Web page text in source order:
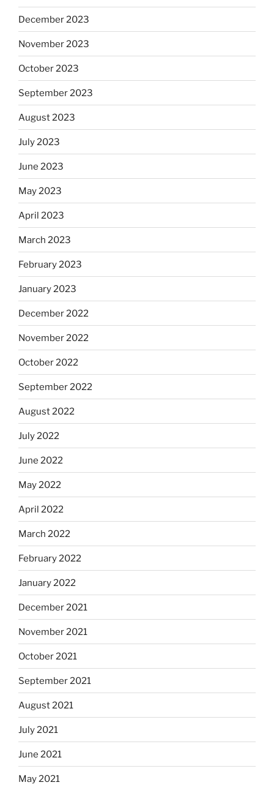
December 2023
November 2023
October 2023
September 2023
August 2023
July 2023
June 2023
May 2023
April 2023
March 2023
February 2023
January 2023
December 2022
November 2022
October 2022
September 2022
August 2022
July 2022
June 2022
May 2022
April 2022
March 2022
February 2022
January 2022
December 2021
November 2021
October 2021
September 2021
August 2021
July 2021
June 2021
May 2021